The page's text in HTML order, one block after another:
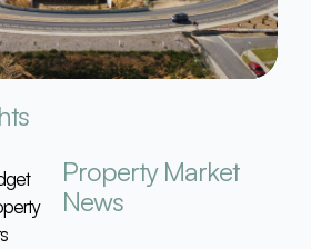
Property Market
News